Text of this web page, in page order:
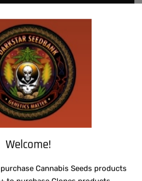
Pa, 19115
267-808-2319
and sell items with
THC or .03% THC or
means our products
in most countries and
around the world.
researching all
laws before ordering
from our website,
items like seeds.
Welcome!
Cannabis Seeds products